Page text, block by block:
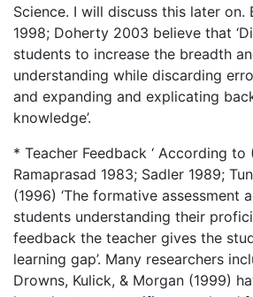
Science. I will discuss this later on.
1998; Doherty 2003 believe that
students to increase the breadth
understanding while discarding
and expanding and explicating
knowledge’.
* Teacher Feedback ‘ According
Ramaprasad 1983; Sadler 1989;
(1996) ‘The formative assessment
students understanding their
feedback the teacher gives the
learning gap’. Many researchers
Drowns, Kulick, & Morgan (1999)